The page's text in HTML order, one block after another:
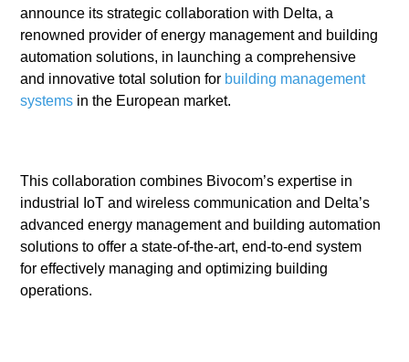
announce its strategic collaboration with Delta, a
renowned provider of energy management and building
automation solutions, in launching a comprehensive
and innovative total solution for building management
systems in the European market.
This collaboration combines Bivocom’s expertise in
industrial IoT and wireless communication and Delta’s
advanced energy management and building automation
solutions to offer a state-of-the-art, end-to-end system
for effectively managing and optimizing building
operations.